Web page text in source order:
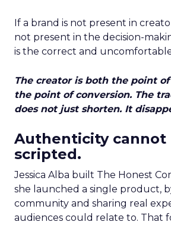
If a brand is not present in
not present in the decision-
is the correct and
The creator is both the point
the point of conversion. The
does not just shorten. It
Authenticity cannot
scripted.
Jessica Alba built The Honest
she launched a single product,
community and sharing real
audiences could relate to. That